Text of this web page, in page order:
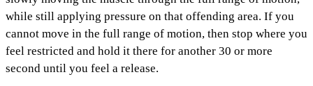
while still applying pressure on that offending area. If you
cannot move in the full range of motion, then stop where you
feel restricted and hold it there for another 30 or more
second until you feel a release.